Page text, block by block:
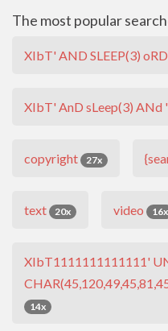
The most popular
XIbT' AND SLEEP(3)
XIbT' AnD sLeep(3) ANd
copyright 27x
text 20x video 16x
XIbT1111111111111'
14x